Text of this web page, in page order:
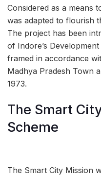
Considered as a means
was adapted to flourish
The project has been
of Indore’s
framed in accordance
Madhya Pradesh Town
1973.
The Smart
Scheme
The Smart City Mission